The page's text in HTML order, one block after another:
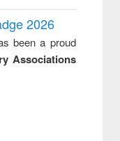
2026
been a proud
Associations